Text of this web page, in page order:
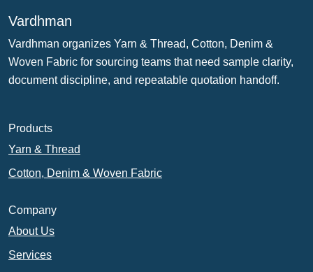
Vardhman
Vardhman organizes Yarn & Thread, Cotton, Denim &
Woven Fabric for sourcing teams that need sample clarity,
document discipline, and repeatable quotation handoff.
Products
Yarn & Thread
Cotton, Denim & Woven Fabric
Company
About Us
Services